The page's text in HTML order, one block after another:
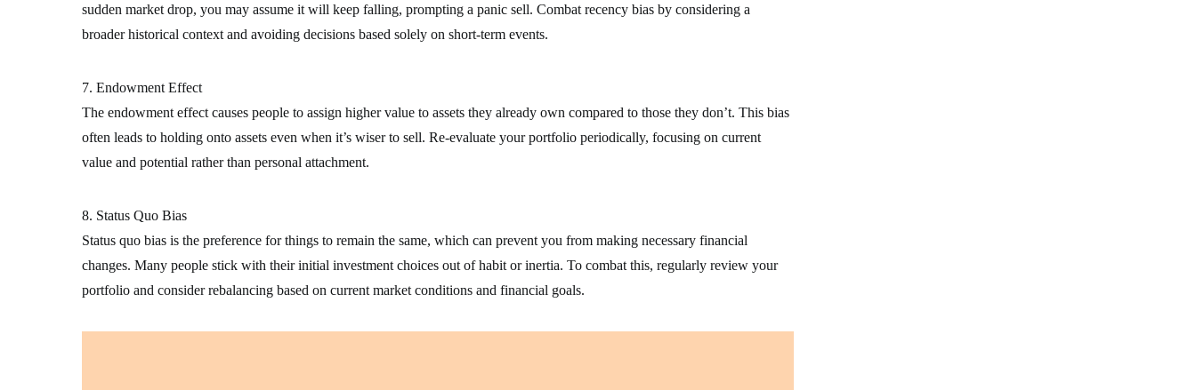
sudden market drop, you may assume it will keep falling, prompting a panic sell. Combat recency bias by considering a
broader historical context and avoiding decisions based solely on short-term events.
7. Endowment Effect
The endowment effect causes people to assign higher value to assets they already own compared to those they don’t. This bias
often leads to holding onto assets even when it’s wiser to sell. Re-evaluate your portfolio periodically, focusing on current
value and potential rather than personal attachment.
8. Status Quo Bias
Status quo bias is the preference for things to remain the same, which can prevent you from making necessary financial
changes. Many people stick with their initial investment choices out of habit or inertia. To combat this, regularly review your
portfolio and consider rebalancing based on current market conditions and financial goals.